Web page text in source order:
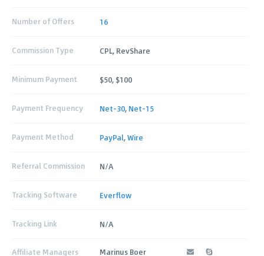
Number of Offers 16
Commission Type CPL, RevShare
Minimum Payment $50, $100
Payment Frequency Net-30, Net-15
Payment Method PayPal,Wire
Referral Commission N/A
Tracking Software Everflow
Tracking Link N/A
Affiliate Managers Marinus Boer